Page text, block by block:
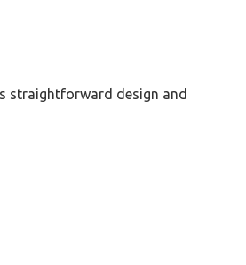
straightforward design and